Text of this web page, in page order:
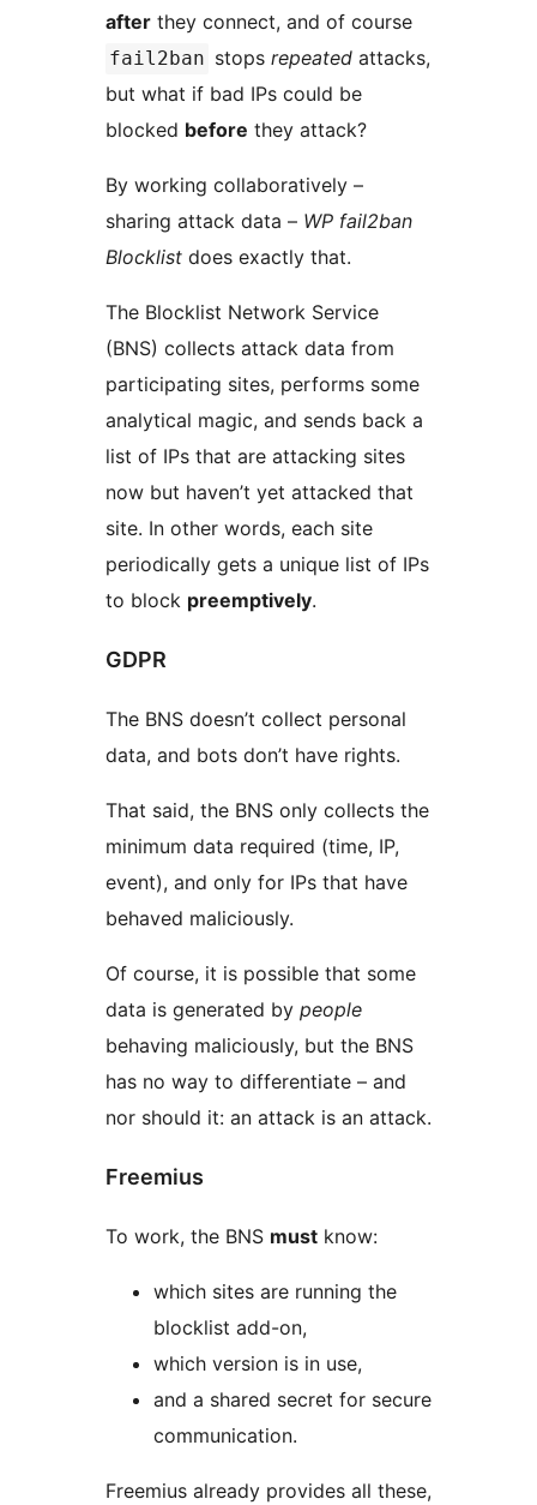
after they connect, and of course
fail2ban stops repeated attacks,
but what if bad IPs could be
blocked before they attack?
By working collaboratively –
sharing attack data – WP fail2ban
Blocklist does exactly that.
The Blocklist Network Service
(BNS) collects attack data from
participating sites, performs some
analytical magic, and sends back a
list of IPs that are attacking sites
now but haven’t yet attacked that
site. In other words, each site
periodically gets a unique list of IPs
to block preemptively.
GDPR
The BNS doesn’t collect personal
data, and bots don’t have rights.
That said, the BNS only collects the
minimum data required (time, IP,
event), and only for IPs that have
behaved maliciously.
Of course, it is possible that some
data is generated by people
behaving maliciously, but the BNS
has no way to differentiate – and
nor should it: an attack is an attack.
Freemius
To work, the BNS must know:
which sites are running the
blocklist add-on,
which version is in use,
and a shared secret for secure
communication.
Freemius already provides all these,